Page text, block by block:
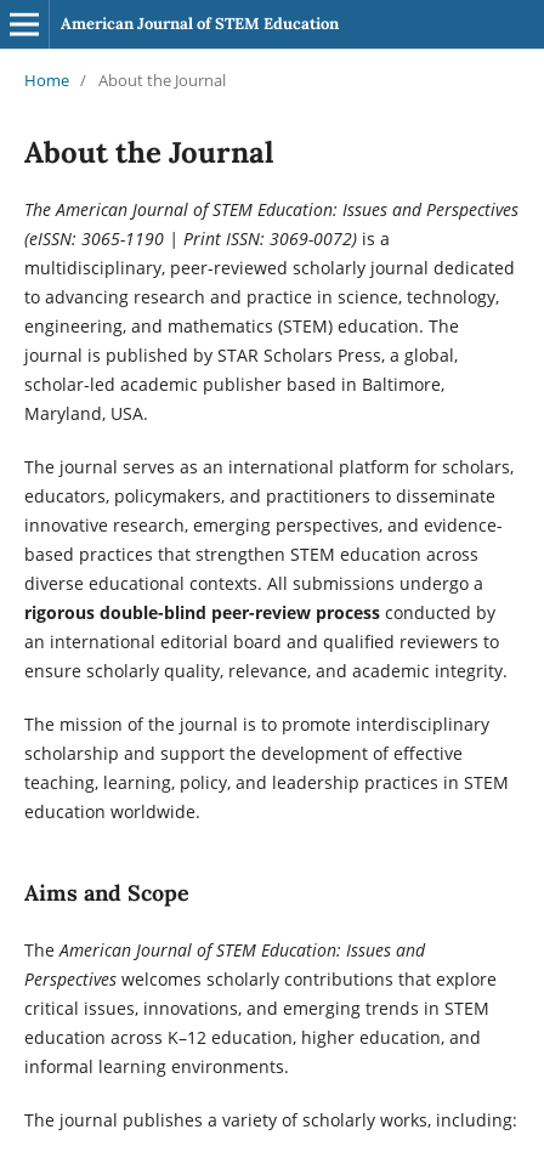
American Journal of STEM Education
Home / About the Journal
About the Journal
The American Journal of STEM Education: Issues and Perspectives
(eISSN: 3065-1190 | Print ISSN: 3069-0072)is a
multidisciplinary, peer-reviewed scholarly journal dedicated
to advancing research and practice in science, technology,
engineering, and mathematics (STEM) education. The
journal is published by STAR Scholars Press, a global,
scholar-led academic publisher based in Baltimore,
Maryland, USA.
The journal serves as an international platform for scholars,
educators, policymakers, and practitioners to disseminate
innovative research, emerging perspectives, and evidence-
based practices that strengthen STEM education across
diverse educational contexts. All submissions undergo a
rigorous double-blind peer-review processconducted by
an international editorial board and qualified reviewers to
ensure scholarly quality, relevance, and academic integrity.
The mission of the journal is to promote interdisciplinary
scholarship and support the development of effective
teaching, learning, policy, and leadership practices in STEM
education worldwide.
Aims and Scope
TheAmerican Journal of STEM Education: Issues and
Perspectiveswelcomes scholarly contributions that explore
critical issues, innovations, and emerging trends in STEM
education across K–12 education, higher education, and
informal learning environments.
The journal publishes a variety of scholarly works, including: